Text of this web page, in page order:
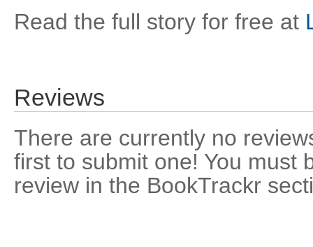
Read the full story for free at
Reviews
There are currently no
first to submit one! You must
review in the BookTrackr